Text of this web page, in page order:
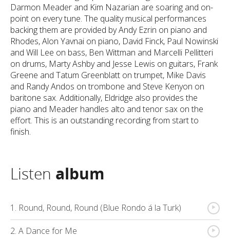
Darmon Meader and Kim Nazarian are soaring and on-
point on every tune. The quality musical performances
backing them are provided by Andy Ezrin on piano and
Rhodes, Alon Yavnai on piano, David Finck, Paul Nowinski
and Will Lee on bass, Ben Wittman and Marcelli Pellitteri
on drums, Marty Ashby and Jesse Lewis on guitars, Frank
Greene and Tatum Greenblatt on trumpet, Mike Davis
and Randy Andos on trombone and Steve Kenyon on
baritone sax. Additionally, Eldridge also provides the
piano and Meader handles alto and tenor sax on the
effort. This is an outstanding recording from start to
finish.
Listen album
1. Round, Round, Round (Blue Rondo á la Turk) {
2. A Dance for Me {